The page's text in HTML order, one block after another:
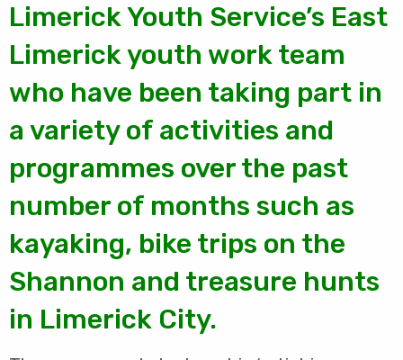
Limerick Youth Service’s East
Limerick youth work team
who have been taking part in
a variety of activities and
programmes over the past
number of months such as
kayaking, bike trips on the
Shannon and treasure hunts
in Limerick City.